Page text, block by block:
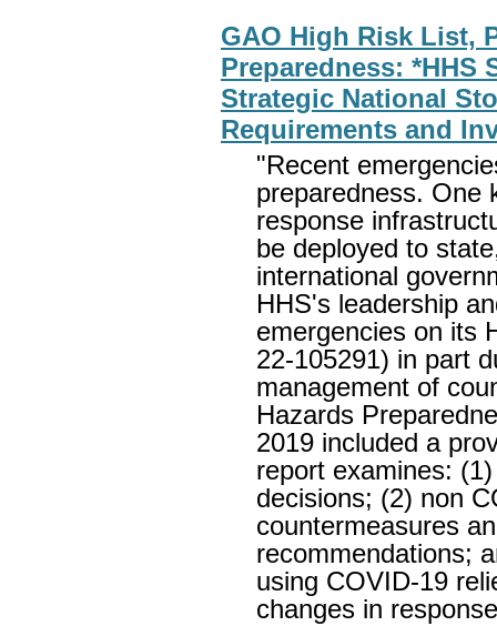
GAO High Risk List,
Preparedness: *HHS
Strategic National
Requirements and
"Recent
preparedness. One
response
be deployed to
international
HHS's leadership
emergencies on its
22-105291) in part
management of
Hazards
2019 included a
report examines:
decisions; (2) non
countermeasures
recommendations;
using COVID-19
changes in